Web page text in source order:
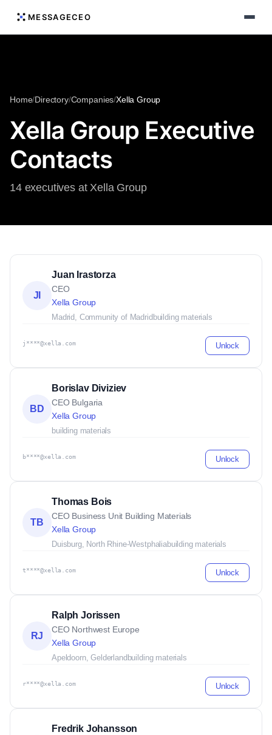
MESSAGECEO
Home/Directory/Companies/Xella Group
Xella Group Executive
Contacts
14 executives at Xella Group
JI
Juan Irastorza
CEO
Xella Group
Madrid, Community of Madrid building materials
j****@xella.com Unlock
BD
Borislav Diviziev
CEO Bulgaria
Xella Group
building materials
b****@xella.com Unlock
TB
Thomas Bois
CEO Business Unit Building Materials
Xella Group
Duisburg, North Rhine-Westphaliabuilding materials
t****@xella.com Unlock
RJ
Ralph Jorissen
CEO Northwest Europe
Xella Group
Apeldoorn, Gelderland building materials
r****@xella.com Unlock
Fredrik Johansson